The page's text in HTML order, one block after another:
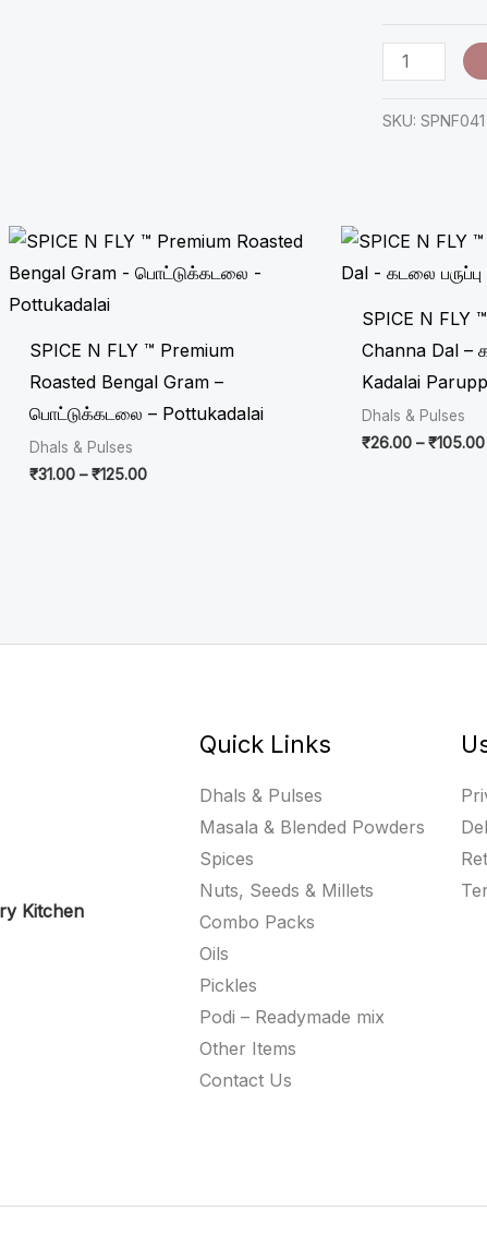
SKU: SPNF041
SPICE N FLY ™ Premium
Roasted Bengal Gram –
பொட்டுக்கடலை – Pottukadalai
Dhals & Pulses
₹31.00 – ₹125.00
Price
range:
₹31.00
SPICE N FLY
Channa Dal –
Kadalai
Dhals & Pulses
₹26.00 – ₹105.00
Kitchen
Quick Links
Dhals & Pulses
Masala & Blended Powders
Spices
Nuts, Seeds & Millets
Combo Packs
Oils
Pickles
Podi – Readymade mix
Other Items
Contact Us